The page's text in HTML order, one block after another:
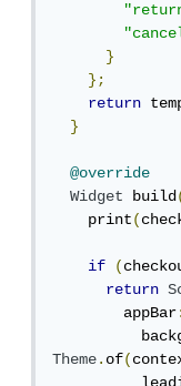
}
};
return
}
@override
Widget
build
    print
(
if (
return
        appBar
Theme.of(